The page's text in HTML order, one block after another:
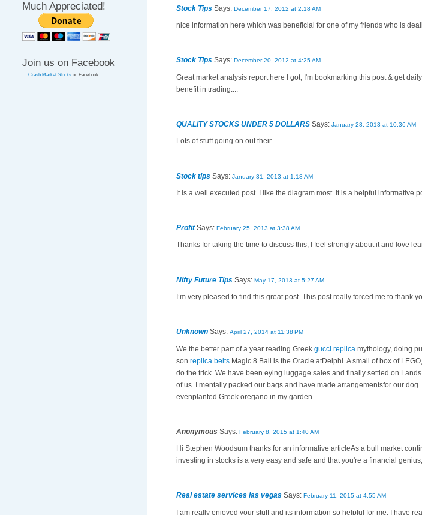
Much Appreciated!
Join us on Facebook
Crash Market Stocks on Facebook
Stock Tips Says: December 17, 2012 at 2:18 AM
nice information here which was beneficial for one of my friends who is
Stock Tips Says: December 20, 2012 at 4:25 AM
Great market analysis report here I got, I'm bookmarking this post & get
benefit in trading....
QUALITY STOCKS UNDER 5 DOLLARS Says: January 28, 2013 at 10:36 AM
Lots of stuff going on out their.
Stock tips Says: January 31, 2013 at 1:18 AM
It is a well executed post. I like the diagram most. It is a helpful informative
Profit Says: February 25, 2013 at 3:38 AM
Thanks for taking the time to discuss this, I feel strongly about it and love
Nifty Future Tips Says: May 17, 2013 at 5:27 AM
I’m very pleased to find this great post. This post really forced me to thank
Unknown Says: April 27, 2014 at 11:38 PM
We the better part of a year reading Greek gucci replica mythology, doing
son replica belts Magic 8 Ball is the Oracle atDelphi. A small of box of
do the trick. We have been eying luggage sales and finally settled on
of us. I mentally packed our bags and have made arrangementsfor our
evenplanted Greek oregano in my garden.
Anonymous Says: February 8, 2015 at 1:40 AM
Hi Stephen Woodsum thanks for an informative articleAs a bull market
investing in stocks is a very easy and safe and that you're a financial
Real estate services las vegas Says: February 11, 2015 at 4:55 AM
I am really enjoyed your stuff and its information so helpful for me. I have